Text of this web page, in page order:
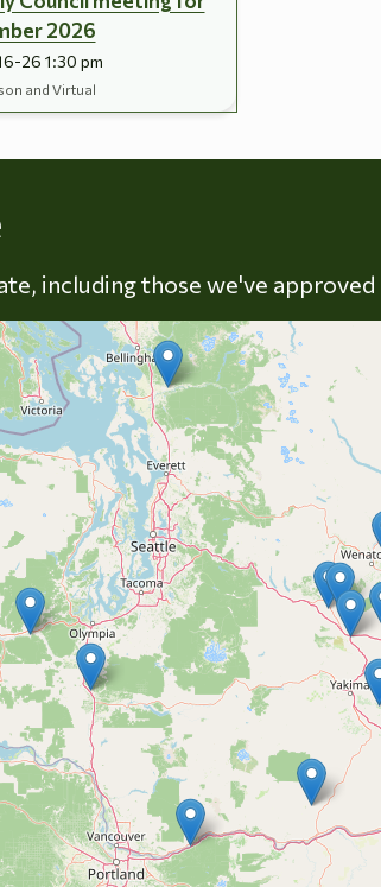
2026
26 1:30 pm
and Virtual
including those we've